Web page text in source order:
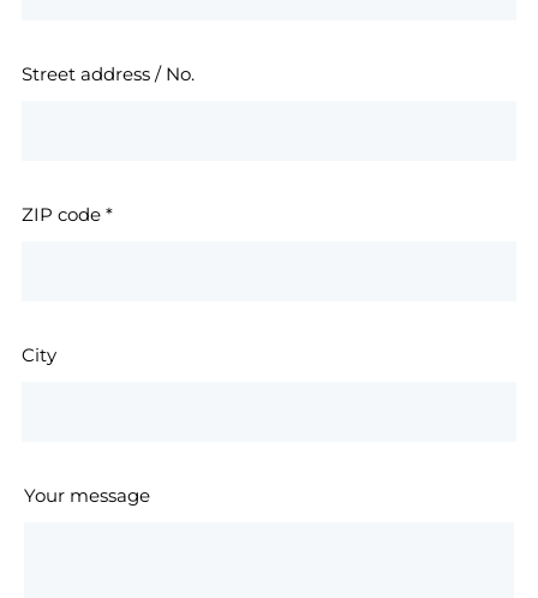
Street address / No.
ZIP code *
City
Your message